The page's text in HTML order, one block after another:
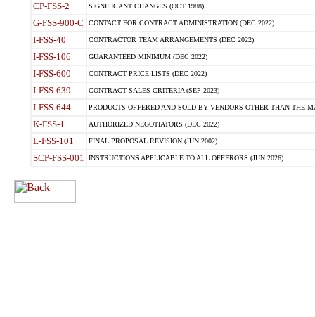
CP-FSS-2 SIGNIFICANT CHANGES (OCT 1988)
G-FSS-900-C CONTACT FOR CONTRACT ADMINISTRATION (DEC 2022)
I-FSS-40 CONTRACTOR TEAM ARRANGEMENTS (DEC 2022)
I-FSS-106 GUARANTEED MINIMUM (DEC 2022)
I-FSS-600 CONTRACT PRICE LISTS (DEC 2022)
I-FSS-639 CONTRACT SALES CRITERIA (SEP 2023)
I-FSS-644 PRODUCTS OFFERED AND SOLD BY VENDORS OTHER THAN THE
K-FSS-1 AUTHORIZED NEGOTIATORS (DEC 2022)
L-FSS-101 FINAL PROPOSAL REVISION (JUN 2002)
SCP-FSS-001 INSTRUCTIONS APPLICABLE TO ALL OFFERORS (JUN 2026)